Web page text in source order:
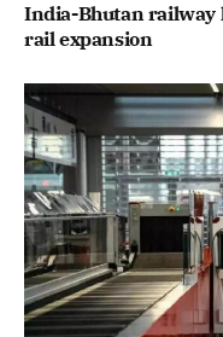
India-Bhutan railway
rail expansion